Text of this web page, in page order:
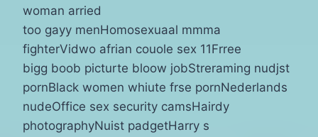
woman arried
too gayy menHomosexuaal mmma
fighterVidwo afrian couole sex 11Frree
bigg boob picturte bloow jobStreraming nudjst
pornBlack women whiute frse pornNederlands
nudeOffice sex security camsHairdy
photographyNuist padgetHarry s